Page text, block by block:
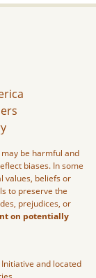
be harmful and
biases. In some
values, beliefs or
to preserve the
prejudices, or
on potentially
and located